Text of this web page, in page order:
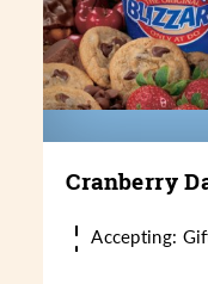
Cranberry
Accepting: